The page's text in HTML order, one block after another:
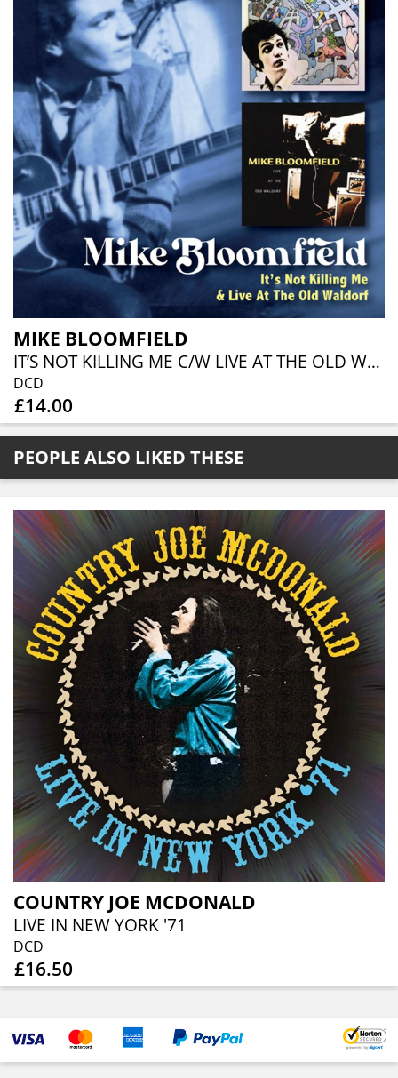
MIKE BLOOMFIELD
IT’S NOT KILLING ME C/W LIVE AT THE OLD WALDORF (2CD)
DCD
£14.00
PEOPLE ALSO LIKED THESE
COUNTRY JOE MCDONALD
LIVE IN NEW YORK '71
DCD
£16.50